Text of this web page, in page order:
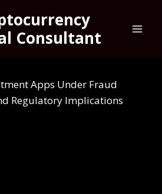
Consultant